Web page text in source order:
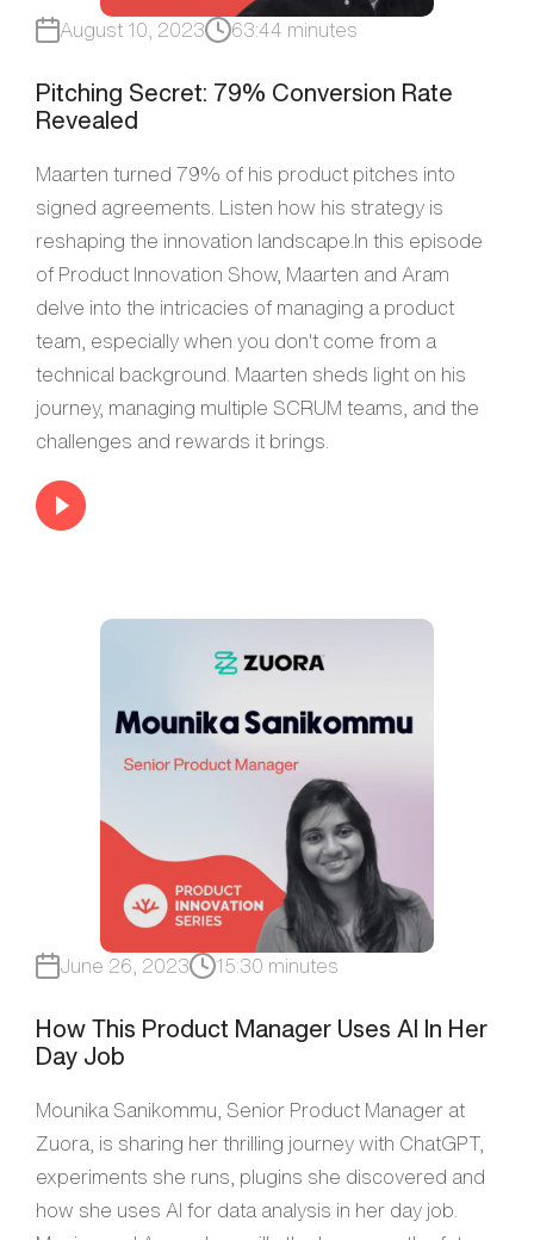
August 10, 2023 63:44 minutes
Pitching Secret: 79% Conversion Rate
Revealed
Maarten turned 79% of his product pitches into
signed agreements. Listen how his strategy is
reshaping the innovation landscape.In this episode
of Product Innovation Show, Maarten and Aram
delve into the intricacies of managing a product
team, especially when you don't come from a
technical background. Maarten sheds light on his
journey, managing multiple SCRUM teams, and the
challenges and rewards it brings.
June 26, 2023 15:30 minutes
How This Product Manager Uses AI In Her
Day Job
Mounika Sanikommu, Senior Product Manager at
Zuora, is sharing her thrilling journey with ChatGPT,
experiments she runs, plugins she discovered and
how she uses AI for data analysis in her day job.